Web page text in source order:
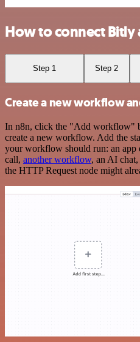
How to connect Bitly
Step 1 Step 2
Create a new workflow
In n8n, click the "Add workflow"
create a new workflow. Add the
your workflow should run: an app
call, another workflow, an AI chat,
the HTTP Request node might